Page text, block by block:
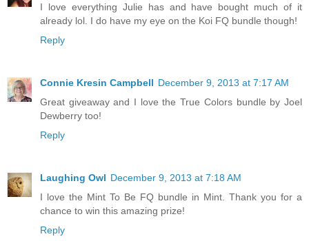
I love everything Julie has and have bought much of it
already lol. I do have my eye on the Koi FQ bundle though!
Reply
Connie Kresin Campbell December 9, 2013 at 7:17 AM
Great giveaway and I love the True Colors bundle by Joel
Dewberry too!
Reply
Laughing Owl December 9, 2013 at 7:18 AM
I love the Mint To Be FQ bundle in Mint. Thank you for a
chance to win this amazing prize!
Reply